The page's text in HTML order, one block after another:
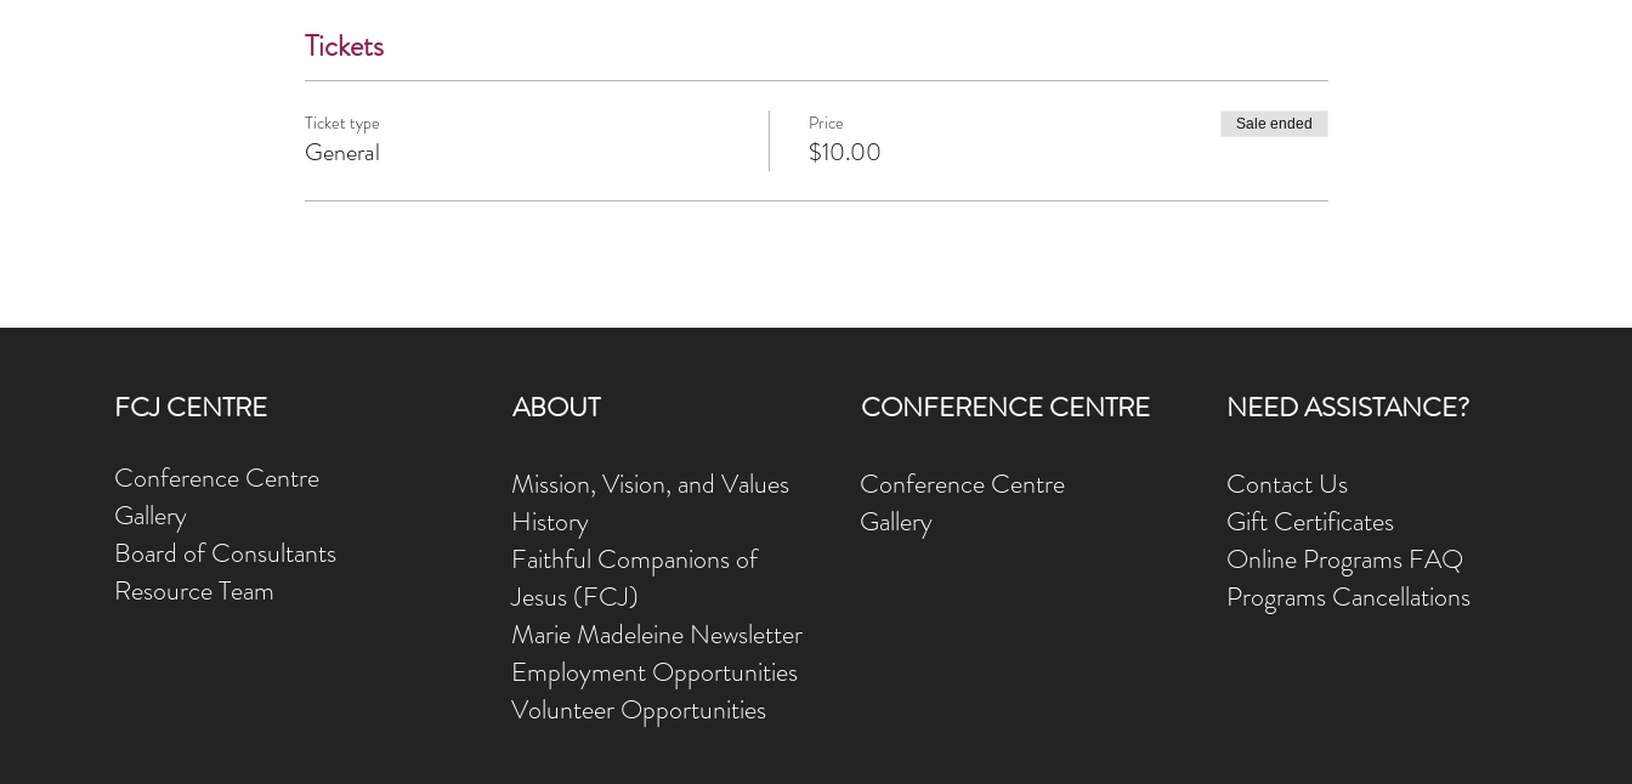
Tickets
Ticket type
General
Price
$10.00
Sale ended
FCJ CENTRE
Conference Centre
Gallery
Board of Consultants
Resource Team
ABOUT
Mission, Vision, and Values
History
Faithful Companions of
Jesus (FCJ)
Marie Madeleine Newsletter
Employment Opportunities
Volunteer Opportunities
CONFERENCE CENTRE
Conference Centre
Gallery
NEED ASSISTANCE?
Contact Us
Gift Certificates
Online Programs FAQ
Programs Cancellations